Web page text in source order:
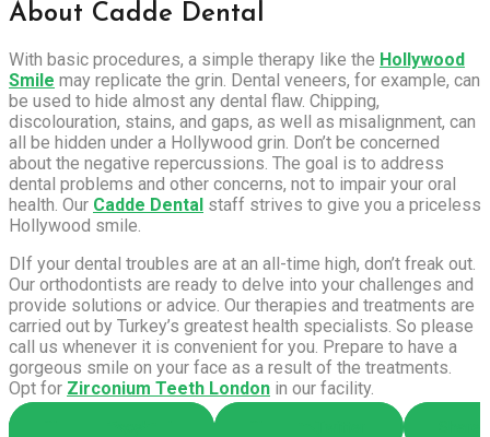
About Cadde Dental
With basic procedures, a simple therapy like the Hollywood
Smile may replicate the grin. Dental veneers, for example, can
be used to hide almost any dental flaw. Chipping,
discolouration, stains, and gaps, as well as misalignment, can
all be hidden under a Hollywood grin. Don’t be concerned
about the negative repercussions. The goal is to address
dental problems and other concerns, not to impair your oral
health. Our Cadde Dental staff strives to give you a priceless
Hollywood smile.
DIf your dental troubles are at an all-time high, don’t freak out.
Our orthodontists are ready to delve into your challenges and
provide solutions or advice. Our therapies and treatments are
carried out by Turkey’s greatest health specialists. So please
call us whenever it is convenient for you. Prepare to have a
gorgeous smile on your face as a result of the treatments.
Opt for Zirconium Teeth London in our facility.